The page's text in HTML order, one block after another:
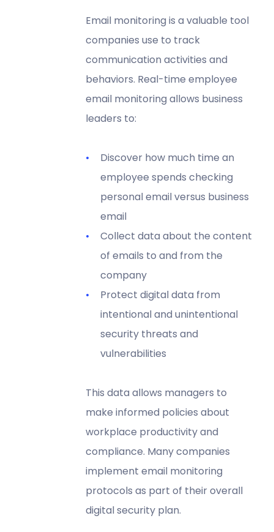
Email monitoring is a valuable tool
companies use to track
communication activities and
behaviors. Real-time employee
email monitoring allows business
leaders to:
Discover how much time an
employee spends checking
personal email versus business
email
Collect data about the content
of emails to and from the
company
Protect digital data from
intentional and unintentional
security threats and
vulnerabilities
This data allows managers to
make informed policies about
workplace productivity and
compliance. Many companies
implement email monitoring
protocols as part of their overall
digital security plan.